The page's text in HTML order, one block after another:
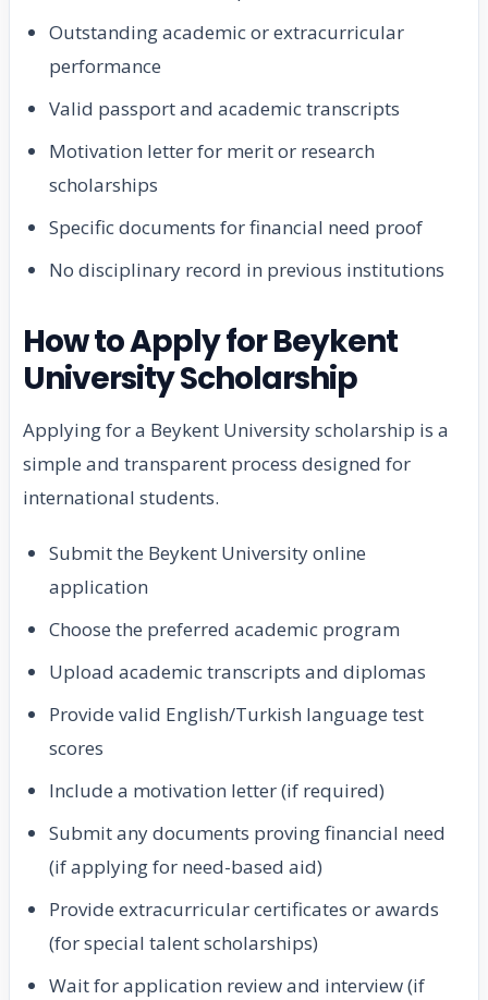
Outstanding academic or extracurricular
performance
Valid passport and academic transcripts
Motivation letter for merit or research
scholarships
Specific documents for financial need proof
No disciplinary record in previous institutions
How to Apply for Beykent
University Scholarship
Applying for a Beykent University scholarship is a
simple and transparent process designed for
international students.
Submit the Beykent University online
application
Choose the preferred academic program
Upload academic transcripts and diplomas
Provide valid English/Turkish language test
scores
Include a motivation letter (if required)
Submit any documents proving financial need
(if applying for need-based aid)
Provide extracurricular certificates or awards
(for special talent scholarships)
Wait for application review and interview (if